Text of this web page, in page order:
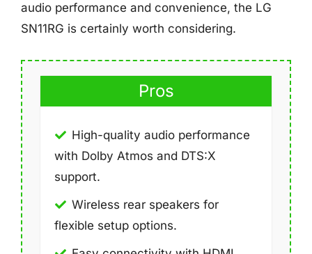
audio performance and convenience, the LG
SN11RG is certainly worth considering.
Pros
High-quality audio performance
with Dolby Atmos and DTS:X
support.
Wireless rear speakers for
flexible setup options.